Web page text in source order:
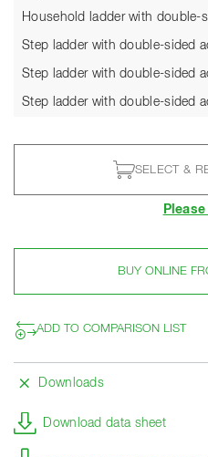
Household ladder with double-
Step ladder with double-sided
Step ladder with double-sided
Step ladder with double-sided
SELECT &
BUY ONLINE
ADD TO COMPARISON LIST
Downloads
Download data sheet